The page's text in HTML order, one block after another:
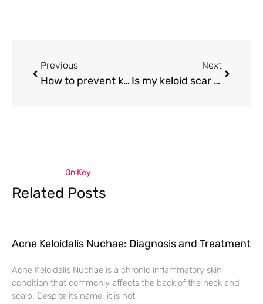
Previous
How to prevent keloid scars reoccurring after removal
Next
Is my keloid scar getting worse?
On Key
Related Posts
Acne Keloidalis Nuchae: Diagnosis and Treatment
Acne Keloidalis Nuchae is a chronic inflammatory skin
condition that commonly affects the back of the neck and
scalp. Despite its name, it is not